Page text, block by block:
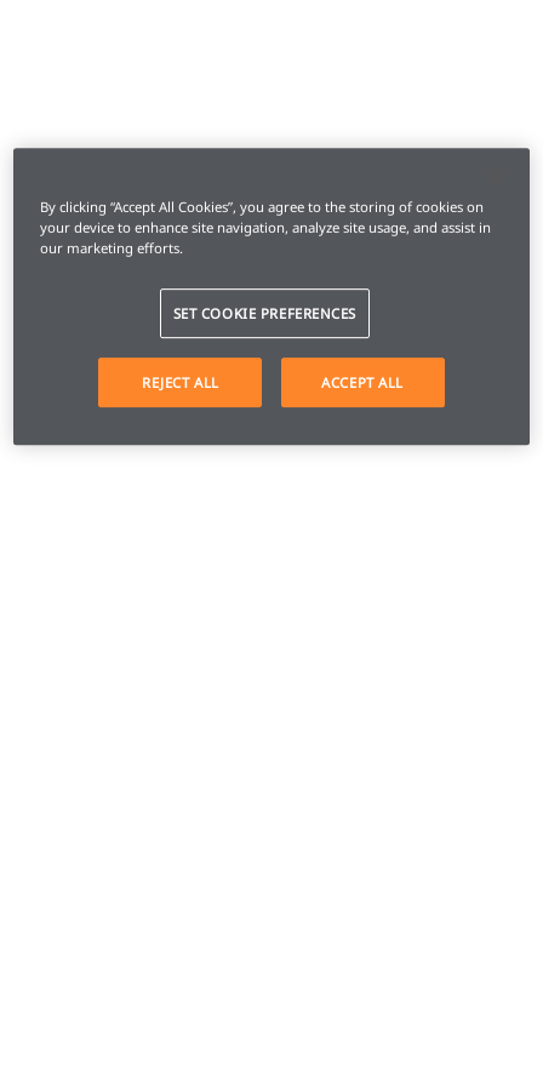
By clicking “Accept All Cookies”, you agree to the storing of cookies on
your device to enhance site navigation, analyze site usage, and assist in
our marketing efforts.
SET COOKIE PREFERENCES
REJECT ALL ACCEPT ALL